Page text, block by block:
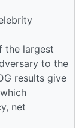
the largest
to the
results give
net